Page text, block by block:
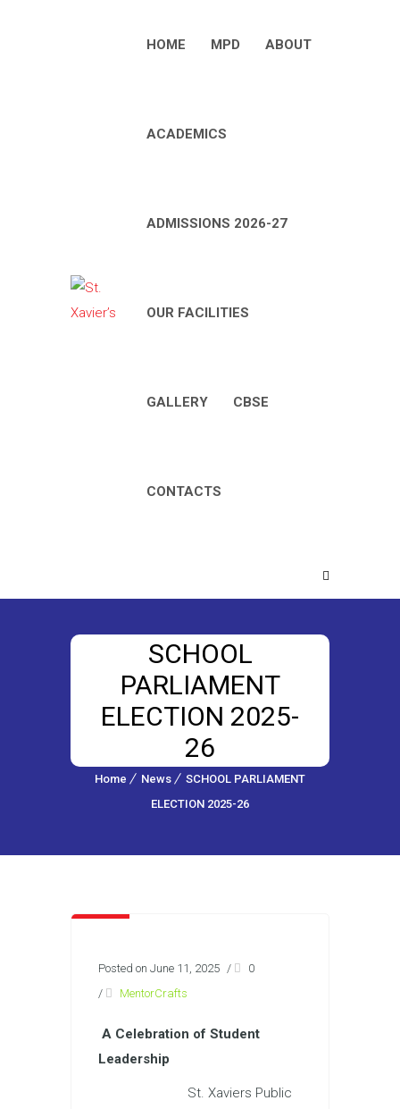
HOME MPD ABOUT
ACADEMICS
ADMISSIONS 2026-27
OUR FACILITIES
GALLERY CBSE
CONTACTS
SCHOOL
PARLIAMENT
ELECTION 2025-
26
Home News
SCHOOL PARLIAMENT
ELECTION 2025-26
Posted on June 11, 2025 /
0
/
MentorCrafts
A Celebration of Student
Leadership
St. Xaviers Public